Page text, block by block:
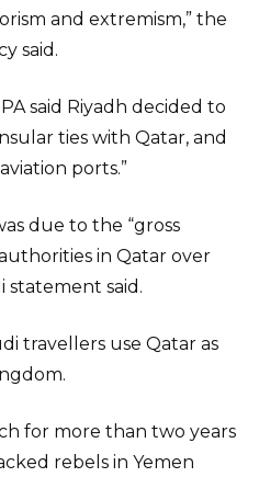
and extremism,” the
said.
said Riyadh decided to
ties with Qatar, and
ports.”
due to the “gross
in Qatar over
statement said.
travellers use Qatar as
for more than two years
rebels in Yemen